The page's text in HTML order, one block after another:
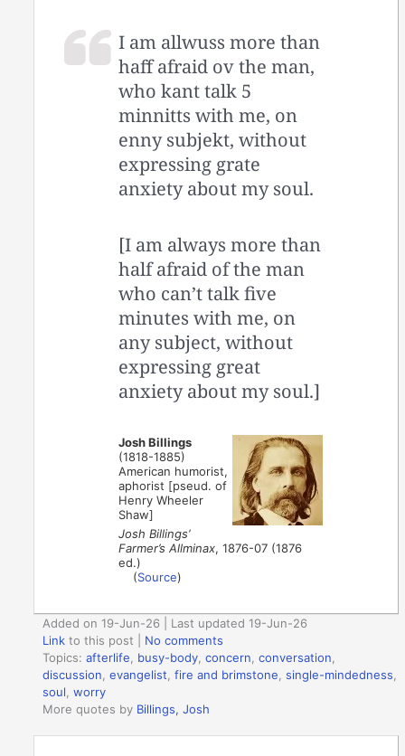
I am allwuss more than
haff afraid ov the man,
who kant talk 5
minnitts with me, on
enny subjekt, without
expressing grate
anxiety about my soul.
[I am always more than
half afraid of the man
who can’t talk five
minutes with me, on
any subject, without
expressing great
anxiety about my soul.]
Josh Billings
(1818-1885)
American humorist,
aphorist [pseud. of
Henry Wheeler
Shaw]
Josh Billings’
Farmer’s Allminax, 1876-07 (1876
ed.)
(Source)
Added on 19-Jun-26 | Last updated 19-Jun-26
Link to this post
No comments
Topics:afterlife busy-body ,concern ,conversation
discussion ,evangelist ,fire and brimstone ,single-mindedness
soul ,worry
More quotes by Billings, Josh